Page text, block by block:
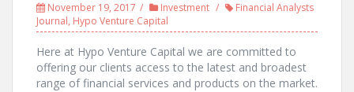
November 19, 2017 Investment
Financial Analysts
Journal, Hypo Venture Capital
Here at Hypo Venture Capital we are committed to
offering our clients access to the latest and broadest
range of financial services and products on the market.